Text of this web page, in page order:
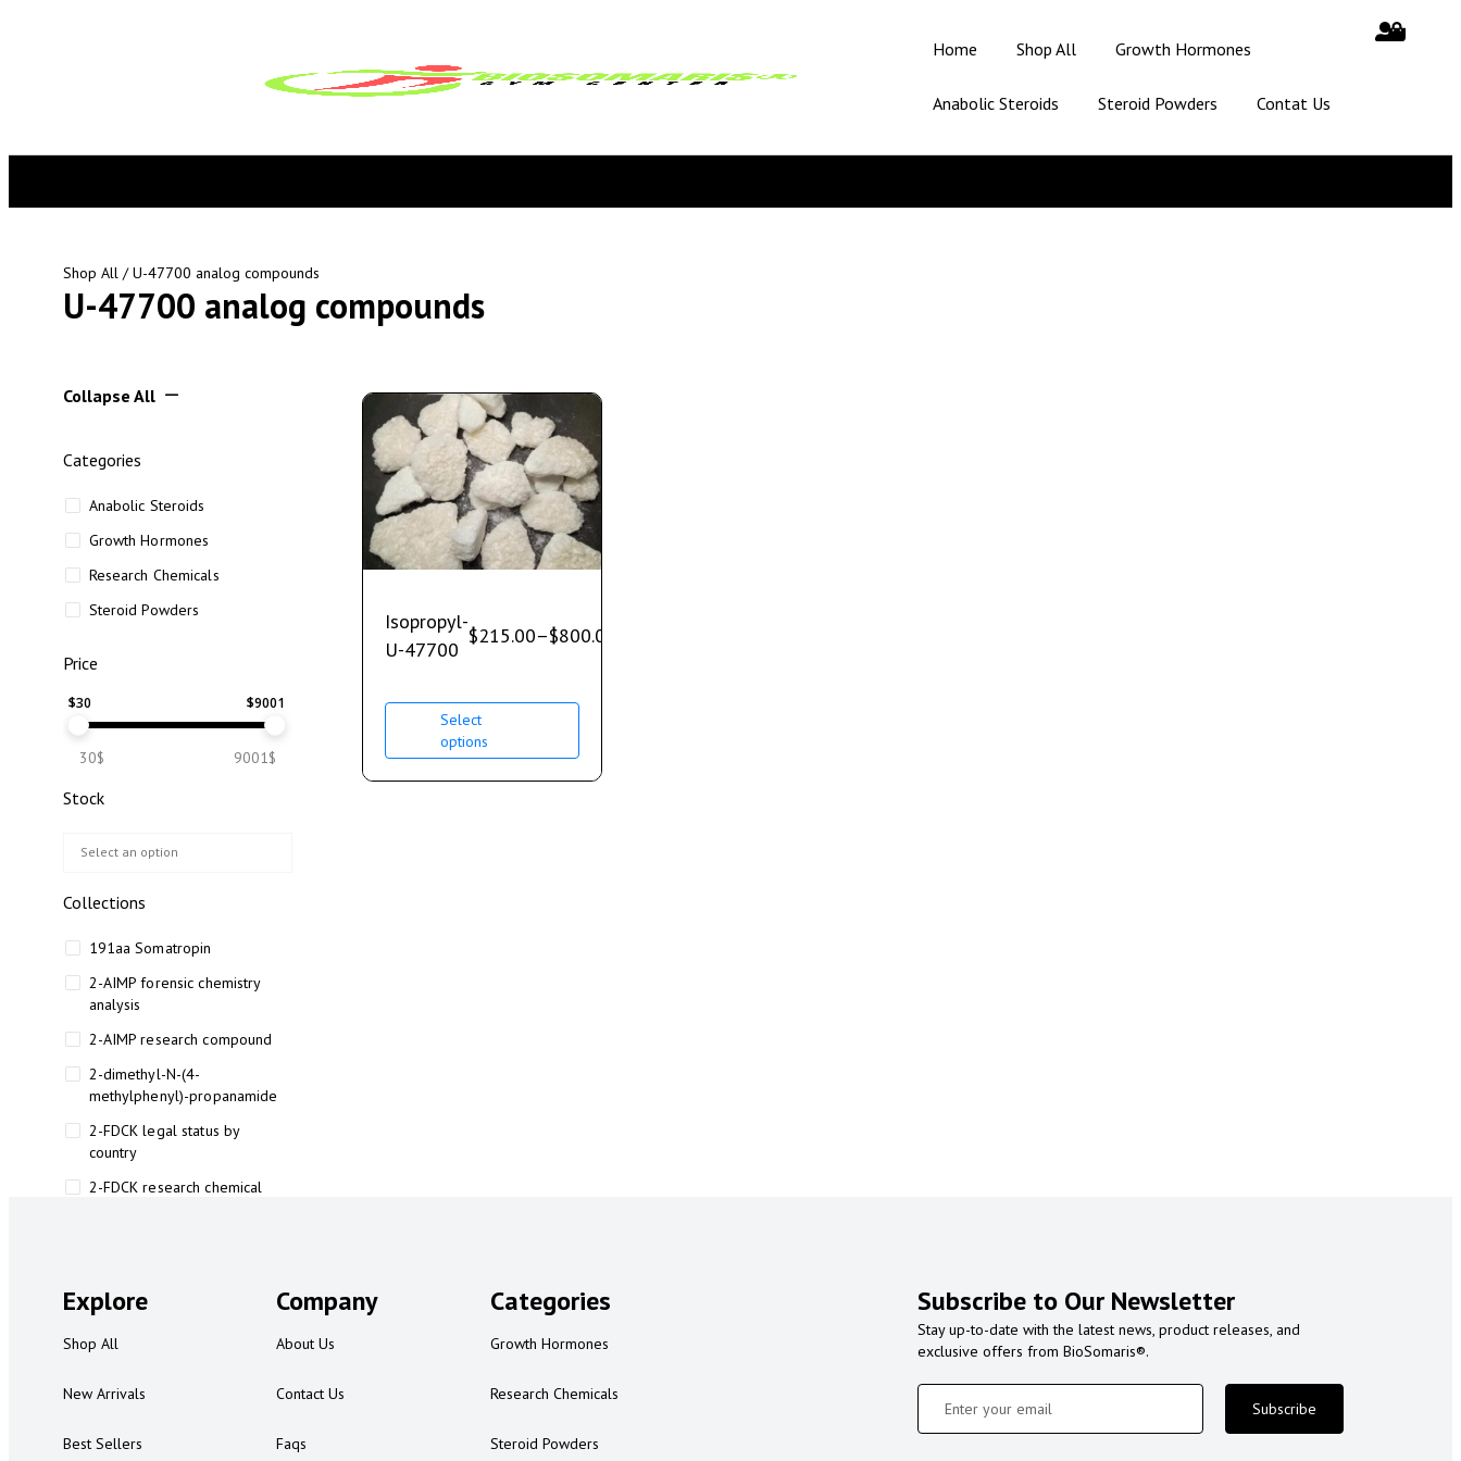
Home Shop All Growth Hormones
Anabolic Steroids Steroid Powders Contat Us
Shop All / U-47700 analog compounds
U-47700 analog compounds
Collapse All
Categories
Anabolic Steroids
Growth Hormones
Research Chemicals
Steroid Powders
Price
$30 $9001
30$ 9001$
Stock
Collections
191aa Somatropin
2-AIMP forensic chemistry
analysis
2-AIMP research compound
2-dimethyl-N-(4-
methylphenyl)-propanamide
2-FDCK legal status by
country
2-FDCK research chemical
2-FMA legal status
2-FMA legal status by country
3
Isopropyl-
U-47700
$215.00–$800.00
Select
options
Explore
Shop All
New Arrivals
Best Sellers
Company
About Us
Contact Us
Faqs
Categories
Growth Hormones
Research Chemicals
Steroid Powders
Subscribe to Our Newsletter
Stay up-to-date with the latest news, product releases, and
exclusive offers from BioSomaris®.
Subscribe